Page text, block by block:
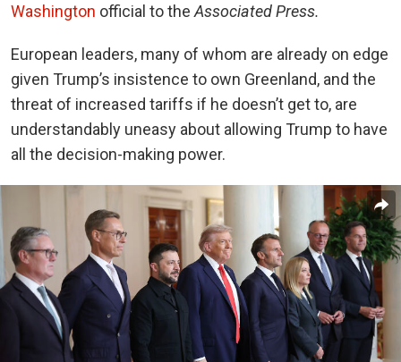
Washington official to the Associated Press.
European leaders, many of whom are already on edge
given Trump’s insistence to own Greenland, and the
threat of increased tariffs if he doesn’t get to, are
understandably uneasy about allowing Trump to have
all the decision-making power.